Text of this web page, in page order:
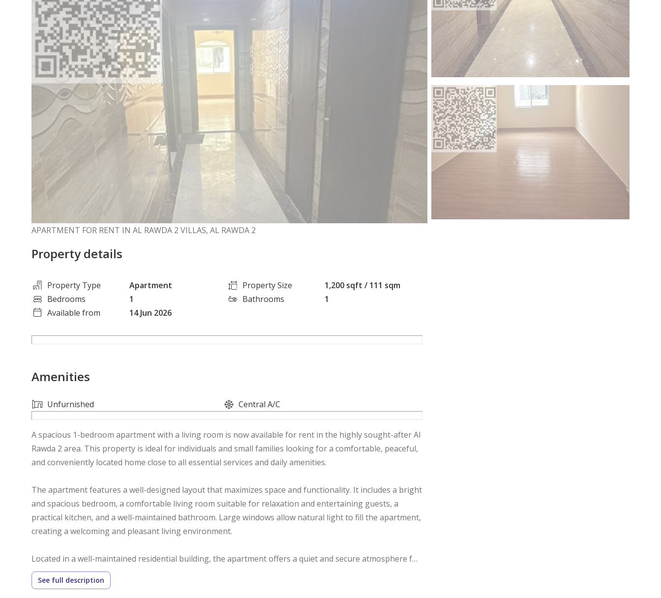
APARTMENT FOR RENT IN AL RAWDA 2 VILLAS, AL RAWDA 2
Property details
Property Type Apartment Property Size
1,200 sqft / 111 sqm
Bedrooms
1 Bathrooms
1
Available from
14 Jun 2026
Amenities
Unfurnished Central A/C
A spacious 1-bedroom apartment with a living room is now available for rent in the highly sought-after Al
Rawda 2 area. This property is ideal for individuals and small families looking for a comfortable, peaceful,
and conveniently located home close to all essential services and daily amenities.
The apartment features a well-designed layout that maximizes space and functionality. It includes a bright
and spacious bedroom, a comfortable living room suitable for relaxation and entertaining guests, a
practical kitchen, and a well-maintained bathroom. Large windows allow natural light to fill the apartment,
creating a welcoming and pleasant living environment.
Located in a well-maintained residential building, the apartment offers a quiet and secure atmosphere for
residents. The strategic location provides easy access to major roads, shopping centers, supermarkets,
schools, mosques, restaurants, pharmacies, and public transportation, making daily life more convenient
See full description